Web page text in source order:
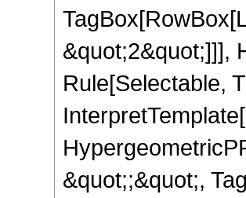
&quot;2&quot;]]],
Rule[Selectable,
&quot;;&quot;,